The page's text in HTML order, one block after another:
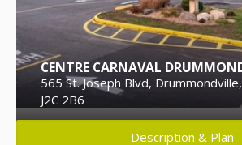
CENTRE CARNAVAL
565 St. Joseph Blvd,
J2C 2B6
Description & Plan